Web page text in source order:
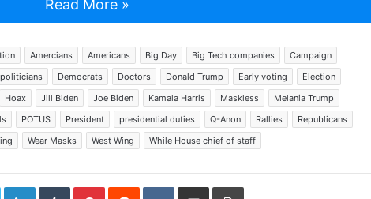
Read More »
Amercians Americans Big Day Big Tech companies
Campaign
Democrats Doctors Donald Trump Early voting
Election
Hoax Jill Biden Joe Biden Kamala Harris Maskless
Melania Trump
POTUS President presidential duties Q-Anon Rallies
Republicans
Wear Masks West Wing While House chief of staff
LinkedInTumblrPinterestReddit VKontakte
Share via Email Print